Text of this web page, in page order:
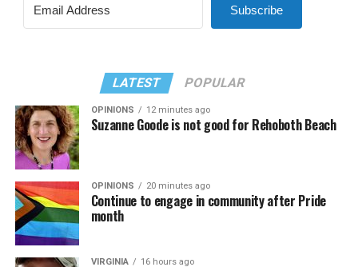
Subscribe
LATEST POPULAR
OPINIONS 12 minutes ago
Suzanne Goode is not good for Rehoboth Beach
OPINIONS 20 minutes ago
Continue to engage in community after Pride
month
VIRGINIA 16 hours ago